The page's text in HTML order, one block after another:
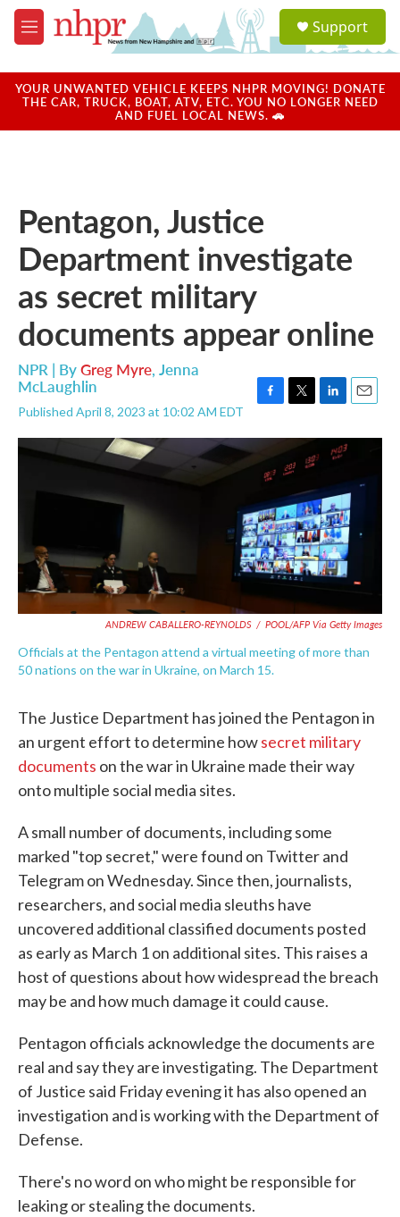
Skip to main content
M
e
u
a
u
Support
YOUR UNWANTED VEHICLE KEEPS NHPR MOVING! DONATE
THE CAR, TRUCK, BOAT, ATV, ETC. YOU NO LONGER NEED
AND FUEL LOCAL NEWS. 🚗
Pentagon, Justice
Department investigate
as secret military
documents appear online
NPR | ByGreg Myre, Jenna
McLaughlin
Published April 8, 2023 at 10:02 AM EDT
c
e
b
o
k
i
t
t
e
r
n
d
I
n
a
ANDREW CABALLERO-REYNOLDS / POOL/AFP Via Getty Images
Officials at the Pentagon attend a virtual meeting of more than
50 nations on the war in Ukraine, on March 15.
The Justice Department has joined the Pentagon in
an urgent effort to determine howsecret military
documents on the war in Ukraine made their way
onto multiple social media sites.
A small number of documents, including some
marked "top secret," were found on Twitter and
Telegram on Wednesday. Since then, journalists,
researchers, and social media sleuths have
uncovered additional classified documents posted
as early as March 1 on additional sites. This raises a
host of questions about how widespread the breach
may be and how much damage it could cause.
Pentagon officials acknowledge the documents are
real and say they are investigating. The Department
of Justice said Friday evening it has also opened an
investigation and is working with the Department of
Defense.
There's no word on who might be responsible for
leaking or stealing the documents.